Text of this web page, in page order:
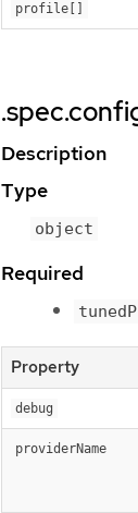
profile[]
Description
Type
object
Required
Property
debug
providerName